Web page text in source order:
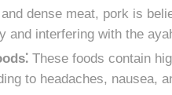
dense meat, pork is
and interfering with the
These foods contain
to headaches, nausea,